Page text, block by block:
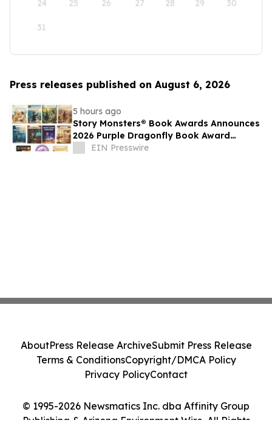
24 25 26 27 28 29 30
31
Press releases published on August 6, 2026
5 hours ago
Story Monsters® Book Awards Announces
2026 Purple Dragonfly Book Award
WinnersEIN Presswire
© 1995-2026 Newsmatics Inc. dba Affinity Group
Publishing & Arizona Environment Wire. All Rights
AboutPress Release ArchiveSubmit Press Release
Terms & ConditionsCopyright/DMCA Policy
Privacy PolicyContact